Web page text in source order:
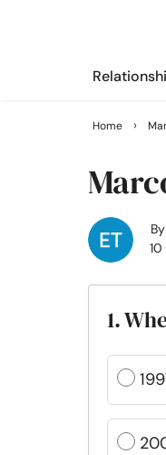
Home ›
By
1.